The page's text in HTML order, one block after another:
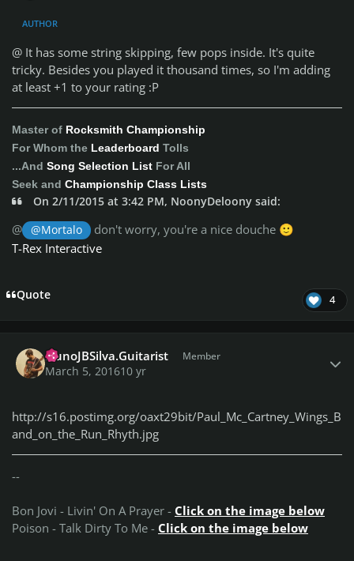
AUTHOR
@ It has some string skipping, few pops inside. It's quite
tricky. Besides you played it thousand times, so I'm adding
at least +1 to your rating :P
Master of Rocksmith Championship
For Whom the Leaderboard Tolls
...And Song Selection List For All
Seek and Championship Class Lists
On 2/11/2015 at 3:42 PM, NoonyDeloony said:
@ @Mortalo don't worry, you're a nice douche 🙂
T-Rex Interactive
Quote 4
NunoJBSilva.Guitarist Member
March 5, 201610 yr
http://s16.postimg.org/oaxt29bit/Paul_Mc_Cartney_Wings_B
and_on_the_Run_Rhyth.jpg
--
Bon Jovi - Livin' On A Prayer - Click on the image below
Poison - Talk Dirty To Me - Click on the image below